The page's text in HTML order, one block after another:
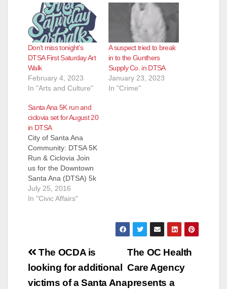
Don’t miss tonight’s
DTSA First Saturday Art
Walk
February 4, 2023
In "Arts and Culture"
A suspect tried to break
in to the Gunthers
Supply Co. in DTSA
January 23, 2023
In "Crime"
Santa Ana 5K run and
ciclovia set for August 20
in DTSA
City of Santa Ana
Community: DTSA 5K
Run & Ciclovia Join
us for the Downtown
Santa Ana (DTSA) 5k
Run and Ciclovia!
This free event will
and Fourth Street.
promptly at…
July 25, 2016
In "Civic Affairs"
Post
navigation
The OC Health
Care Agency
presents a
The OCDA is
looking for additional
victims of a Santa Ana